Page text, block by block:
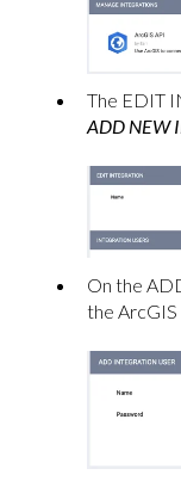
The EDIT
ADD NEW
On the
the ArcGIS